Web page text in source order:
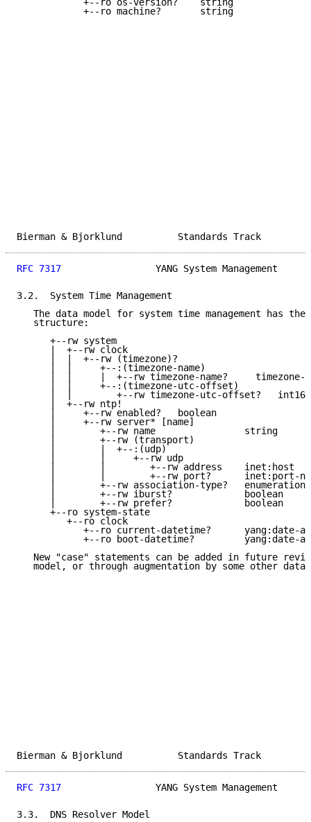
            +--ro os-version?    string
            +--ro machine?       string
Bierman & Bjorklund
RFC 7317
YANG System Management
3.2.  System Time Management
The data model for system time management has the
   structure:
      +--rw system
      |  +--rw clock
      |  |  +--rw (timezone)?
      |  |     +--:(timezone-name)
|  |     |  +--rw timezone-name?     timezone-
      |  |     +--:(timezone-utc-offset)
      |  |        +--rw timezone-utc-offset?   int16
      |  +--rw ntp!
      |     +--rw enabled?   boolean
      |     +--rw server* [name]
      |        +--rw name                string
      |        +--rw (transport)
      |        |  +--:(udp)
      |        |     +--rw udp
      |        |        +--rw address    inet:host
|        |        +--rw port?      inet:port-
      |        +--rw association-type?   enumeration
      |        +--rw iburst?             boolean
      |        +--rw prefer?             boolean
      +--ro system-state
         +--ro clock
+--ro current-datetime?      yang:date-
+--ro boot-datetime?         yang:date-
New "case" statements can be added in future
model, or through augmentation by some other data
Bierman & Bjorklund
RFC 7317
YANG System Management
3.3.  DNS Resolver Model